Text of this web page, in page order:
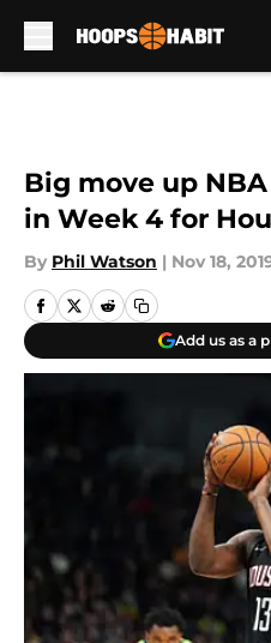
Big move up
in Week 4 for
By Phil Watson | Nov 18,
Add us as a